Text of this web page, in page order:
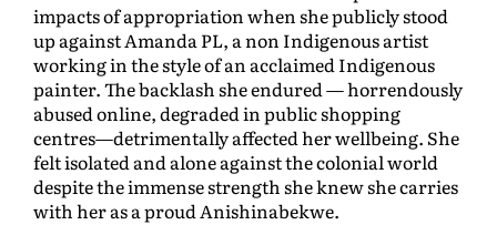
impacts of appropriation when she publicly stood
up against Amanda PL, a non Indigenous artist
working in the style of an acclaimed Indigenous
painter. The backlash she endured — horrendously
abused online, degraded in public shopping
centres—detrimentally affected her wellbeing. She
felt isolated and alone against the colonial world
despite the immense strength she knew she carries
with her as a proud Anishinabekwe.